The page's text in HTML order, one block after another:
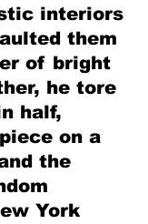
interiors
them
of bright
he tore
half,
on a
the
York